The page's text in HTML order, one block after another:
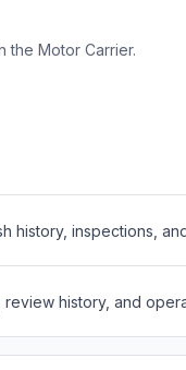
the Motor Carrier.
history, inspections,
review history, and